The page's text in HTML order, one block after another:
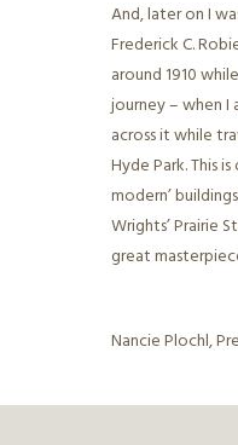
And, later on I
Frederick C.
around 1910
journey – when I
across it while
Hyde Park. This
modern’
Wrights’ Prairie
great
Nancie Plochl,